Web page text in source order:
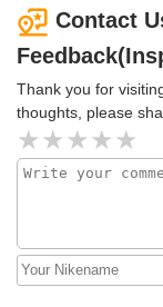
can't say enough
And look forward
you for providing
you.
Contact
Thank you for
thoughts, please